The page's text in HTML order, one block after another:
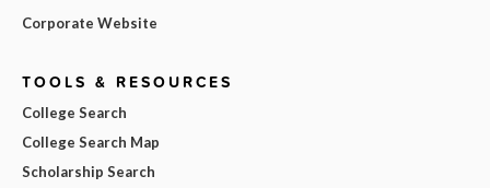
Corporate Website
TOOLS & RESOURCES
College Search
College Search Map
Scholarship Search